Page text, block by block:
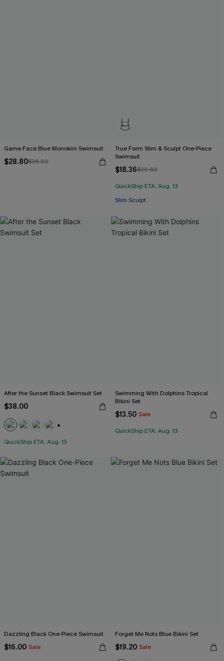
Game Face Blue Monokini Swimsuit
$28.80$36.00
True Form Slim & Sculpt One-Piece
Swimsuit
$18.36$30.60
QuickShip ETA: Aug. 13
Slim Sculpt
After the Sunset Black Swimsuit Set
$38.00
QuickShip ETA: Aug. 13
Swimming With Dolphins Tropical
Bikini Set
$13.50 Sale
QuickShip ETA: Aug. 13
Dazzling Black One-Piece Swimsuit
$16.00 Sale
Forget Me Nots Blue Bikini Set
$19.20 Sale